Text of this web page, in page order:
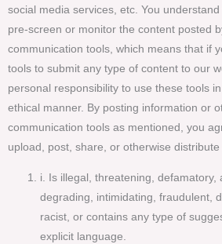
social media services, etc. You
pre-screen or monitor the content posted
communication tools, which means that if
tools to submit any type of content to our
personal responsibility to use these tools
ethical manner. By posting information or
communication tools as mentioned, you
upload, post, share, or otherwise
i. Is illegal, threatening, defamatory,
degrading, intimidating, fraudulent,
racist, or contains any type of
explicit language.